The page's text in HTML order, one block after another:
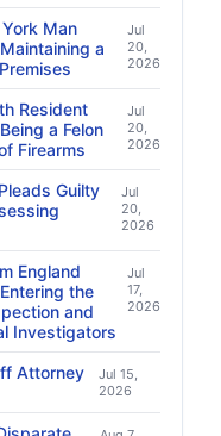
Man
a
Jul
20,
2026
Resident
a Felon
Firearms
Jul
20,
2026
Guilty
Jul
20,
2026
England
the
and
Investigators
Jul
17,
2026
Attorney
Jul 15,
2026